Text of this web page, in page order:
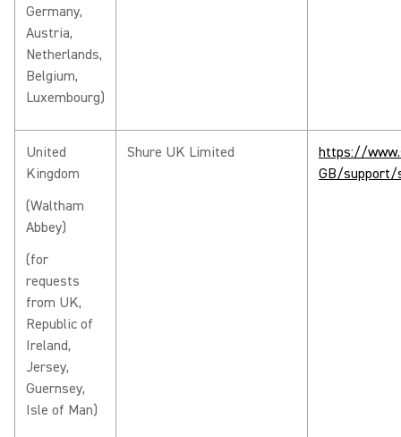
Germany,
Austria,
Netherlands,
Belgium,
Luxembourg)
United
Kingdom
(Waltham
Abbey)
(for
requests
from UK,
Republic of
Ireland,
Jersey,
Guernsey,
Isle of Man)
Shure UK Limited
https://
GB/support/